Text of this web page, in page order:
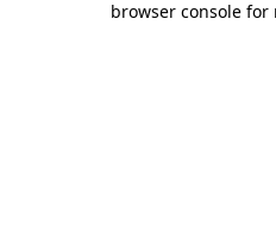
browser console